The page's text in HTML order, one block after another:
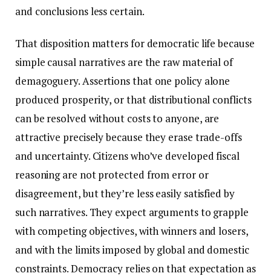
and conclusions less certain.
That disposition matters for democratic life because
simple causal narratives are the raw material of
demagoguery. Assertions that one policy alone
produced prosperity, or that distributional conflicts
can be resolved without costs to anyone, are
attractive precisely because they erase trade-offs
and uncertainty. Citizens who’ve developed fiscal
reasoning are not protected from error or
disagreement, but they’re less easily satisfied by
such narratives. They expect arguments to grapple
with competing objectives, with winners and losers,
and with the limits imposed by global and domestic
constraints. Democracy relies on that expectation as